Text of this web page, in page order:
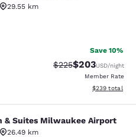
29.55 km
Good. 1166 reviews
Save 10%
Strikethrough Rate:
$225Discounted
$203USD/night
Member Rate
View
$239 total
Milwaukee
& Suites Milwaukee Airport
26.49 km